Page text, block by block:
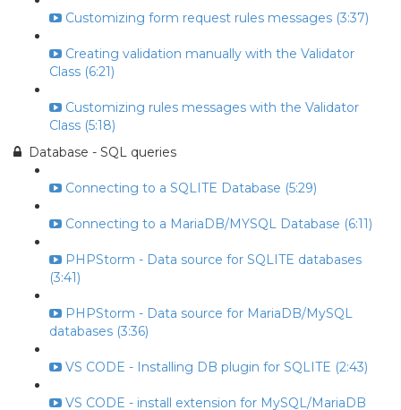
Customizing form request rules messages (3:37)
Creating validation manually with the Validator
Class (6:21)
Customizing rules messages with the Validator
Class (5:18)
Database - SQL queries
Connecting to a SQLITE Database (5:29)
Connecting to a MariaDB/MYSQL Database (6:11)
PHPStorm - Data source for SQLITE databases
(3:41)
PHPStorm - Data source for MariaDB/MySQL
databases (3:36)
VS CODE - Installing DB plugin for SQLITE (2:43)
VS CODE - install extension for MySQL/MariaDB